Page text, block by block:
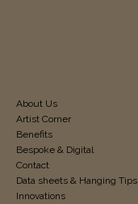
About Us
Artist Corner
Benefits
Bespoke & Digital
Contact
Data sheets & Hanging Tips
Innovations